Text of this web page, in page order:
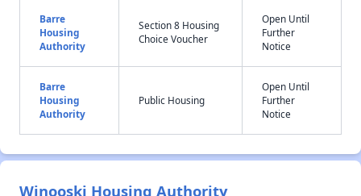
Barre
Housing
Authority
Section 8 Housing
Choice Voucher
Open Until
Further
Notice
Barre
Housing
Authority
Public Housing
Open Until
Further
Notice
Winooski Housing Authority